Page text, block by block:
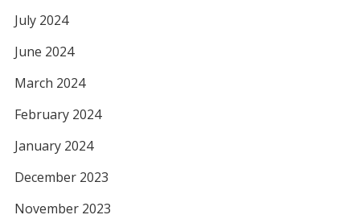
July 2024
June 2024
March 2024
February 2024
January 2024
December 2023
November 2023